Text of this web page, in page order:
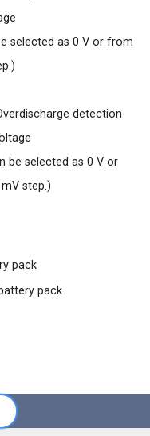
selected as 0 V or from
detection
be selected as 0 V or
step.)
pack
pack